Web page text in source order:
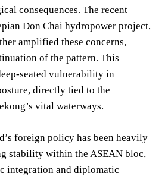
consequences. The recent
Don Chai hydropower project,
amplified these concerns,
of the pattern. This
seated vulnerability in
directly tied to the
vital waterways.
foreign policy has been heavily
stability within the ASEAN bloc,
integration and diplomatic